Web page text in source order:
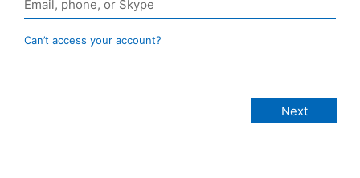
Can’t access your account?